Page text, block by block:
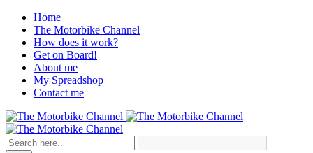
Home
The Motorbike Channel
How does it work?
Get on Board!
About me
My Spreadshop
Contact me